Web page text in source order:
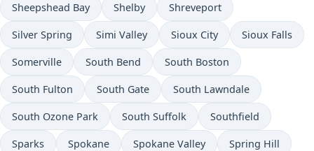
Sheepshead Bay Shelby Shreveport
Silver Spring Simi Valley Sioux City Sioux Falls
Somerville South Bend South Boston
South Fulton South Gate South Lawndale
South Ozone Park South Suffolk Southfield
Sparks Spokane Spokane Valley Spring Hill